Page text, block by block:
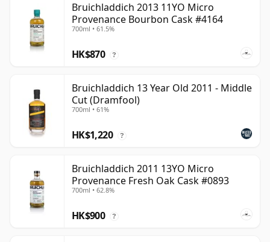
Bruichladdich 2013 11YO Micro
Provenance Bourbon Cask #4164
700ml • 61.5%
HK$870 ?
Bruichladdich 13 Year Old 2011 - Middle
Cut (Dramfool)
700ml • 61%
HK$1,220 ?
Bruichladdich 2011 13YO Micro
Provenance Fresh Oak Cask #0893
700ml • 62.8%
HK$900 ?